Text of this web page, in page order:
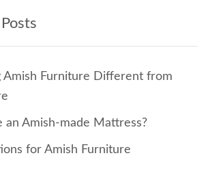
Amish Furniture Different from
an Amish-made Mattress?
for Amish Furniture